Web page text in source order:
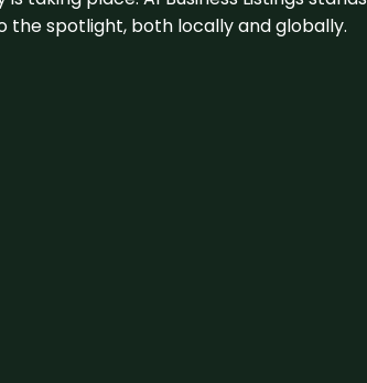
spotlight, both locally and globally.